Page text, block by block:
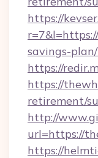
https://
savings-
https://
https://
retirement/
http://
url=https://
https://